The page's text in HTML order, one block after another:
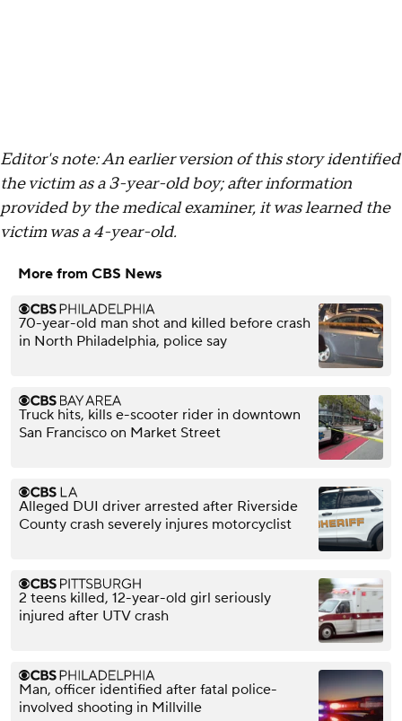
Editor's note: An earlier version of this story identified
the victim as a 3-year-old boy; after information
provided by the medical examiner, it was learned the
victim was a 4-year-old.
More from CBS News
70-year-old man shot and killed before crash
in North Philadelphia, police say
Truck hits, kills e-scooter rider in downtown
San Francisco on Market Street
Alleged DUI driver arrested after Riverside
County crash severely injures motorcyclist
2 teens killed, 12-year-old girl seriously
injured after UTV crash
Man, officer identified after fatal police-
involved shooting in Millville